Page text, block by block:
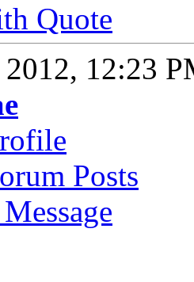
Quote
12:23
Posts